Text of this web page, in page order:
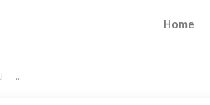
Home
—...